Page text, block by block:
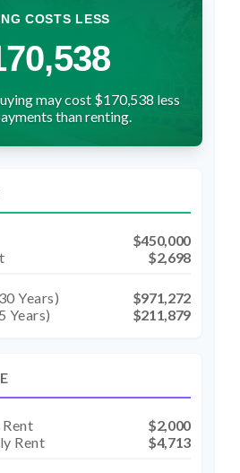
COSTS LESS
may cost $170,538 less
than renting.
$450,000
$2,698
30 Years)
$971,272
Years)
$211,879
$2,000
Rent
$4,713